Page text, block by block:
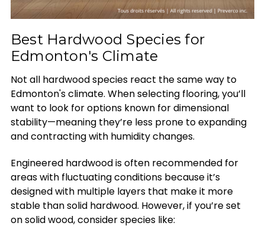
Best Hardwood Species for
Edmonton's Climate
Not all hardwood species react the same way to
Edmonton's climate. When selecting flooring, you’ll
want to look for options known for dimensional
stability—meaning they’re less prone to expanding
and contracting with humidity changes.
Engineered hardwood is often recommended for
areas with fluctuating conditions because it’s
designed with multiple layers that make it more
stable than solid hardwood. However, if you’re set
on solid wood, consider species like: